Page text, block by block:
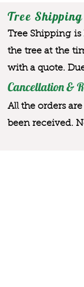
Tree
Tree Shipping is
the tree at the
with a quote.
Cancellation &
All the orders
been received.